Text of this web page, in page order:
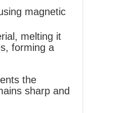
magnetic
melting it
forming a
the
sharp and